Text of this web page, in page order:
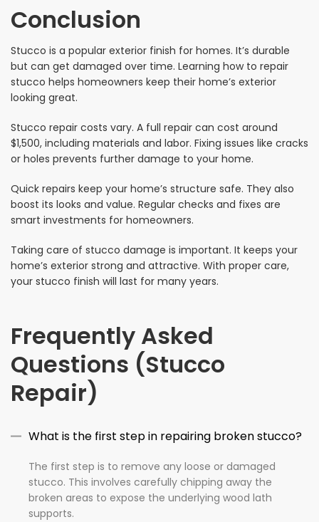
Conclusion
Stucco is a popular exterior finish for homes. It’s durable
but can get damaged over time. Learning how to repair
stucco helps homeowners keep their home’s exterior
looking great.
Stucco repair costs vary. A full repair can cost around
$1,500, including materials and labor. Fixing issues like cracks
or holes prevents further damage to your home.
Quick repairs keep your home’s structure safe. They also
boost its looks and value. Regular checks and fixes are
smart investments for homeowners.
Taking care of stucco damage is important. It keeps your
home’s exterior strong and attractive. With proper care,
your stucco finish will last for many years.
Frequently Asked
Questions (Stucco
Repair)
What is the first step in repairing broken stucco?
The first step is to remove any loose or damaged
stucco. This involves carefully chipping away the
broken areas to expose the underlying wood lath
supports.